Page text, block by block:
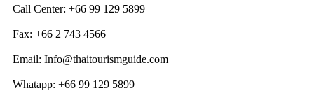
Call Center: +66 99 129 5899
Fax: +66 2 743 4566
Email: Info@thaitourismguide.com
Whatapp: +66 99 129 5899